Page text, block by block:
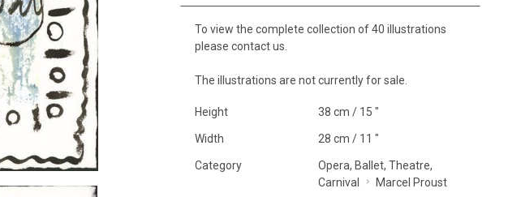
To view the complete collection of 40 illustrations
please contact us.
The illustrations are not currently for sale.
Height 38 cm / 15 "
Width 28 cm / 11 "
Category
Opera, Ballet, Theatre,
Carnival
Marcel Proust